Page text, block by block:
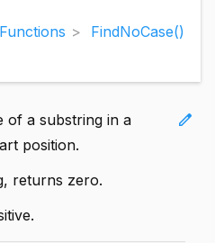
Functions
FindNoCase()
edit
of a substring in a
position.
returns zero.